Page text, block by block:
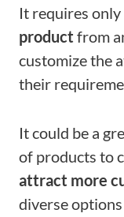
It requires
product from
customize the
their
It could be a
of products to
attract more
diverse